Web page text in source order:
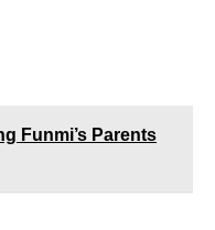
Funmi’s Parents